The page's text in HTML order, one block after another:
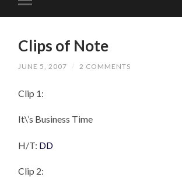
Clips of Note
JUNE 5, 2007 / 2 COMMENTS
Clip 1:
It\’s Business Time
H/T: DD
Clip 2: